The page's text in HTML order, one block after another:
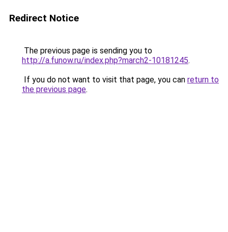
Redirect Notice
The previous page is sending you to
http://a.funow.ru/index.php?march2-10181245.
If you do not want to visit that page, you can return to
the previous page.